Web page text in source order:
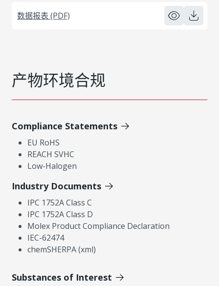
数据报表 (PDF)
产物环境合规
Compliance Statements
EU RoHS
REACH SVHC
Low-Halogen
Industry Documents
IPC 1752A Class C
IPC 1752A Class D
Molex Product Compliance Declaration
IEC-62474
chemSHERPA (xml)
Substances of Interest